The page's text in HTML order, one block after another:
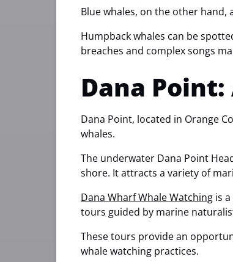
Blue whales, on the other
Humpback whales can be
breaches and complex songs
Dana
Dana Point, located in Orange
whales.
The underwater Dana Point
shore. It attracts a variety of
Dana Wharf Whale Watching is
tours guided by marine
These tours provide an
whale watching practices.